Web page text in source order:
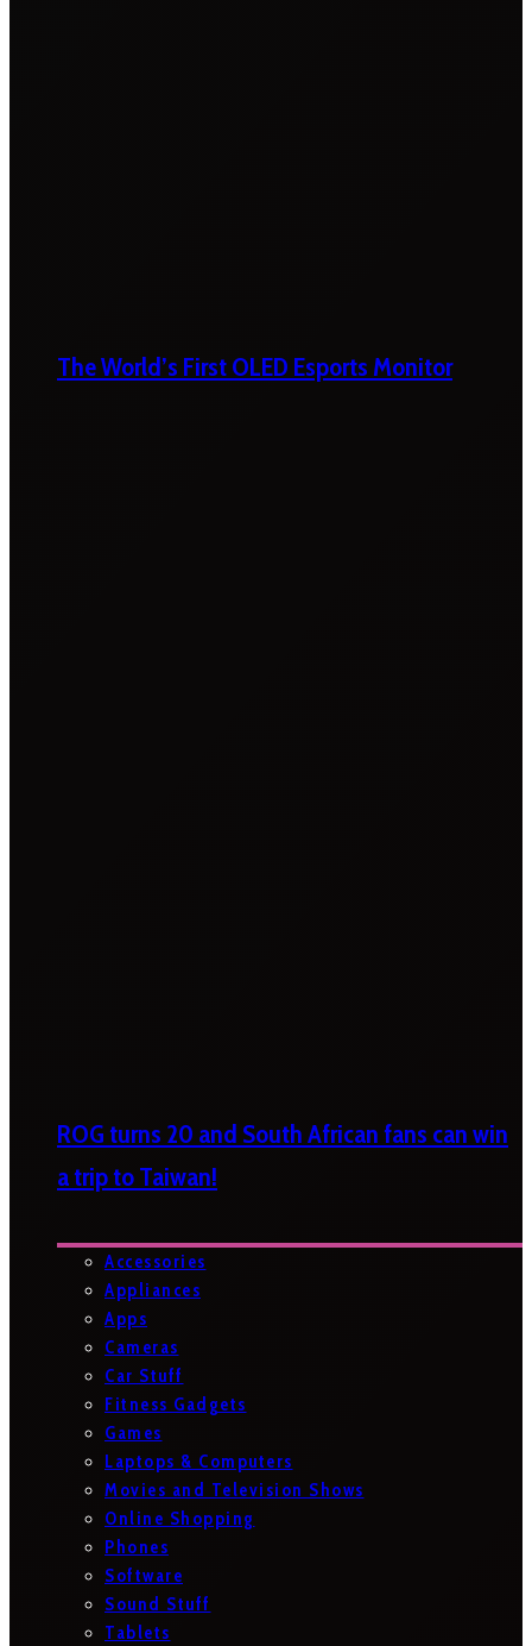
The World’s First OLED Esports Monitor
ROG turns 20 and South African fans can win
a trip to Taiwan!
Accessories
Appliances
Apps
Cameras
Car Stuff
Fitness Gadgets
Games
Laptops & Computers
Movies and Television Shows
Online Shopping
Phones
Software
Sound Stuff
Tablets